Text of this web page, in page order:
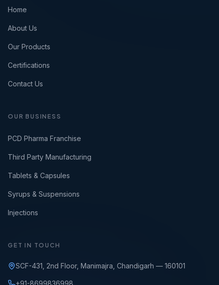
Home
About Us
Our Products
Certifications
Contact Us
OUR BUSINESS
PCD Pharma Franchise
Third Party Manufacturing
Tablets & Capsules
Syrups & Suspensions
Injections
GET IN TOUCH
SCF-431, 2nd Floor, Manimajra, Chandigarh — 160101
+91-8699836998